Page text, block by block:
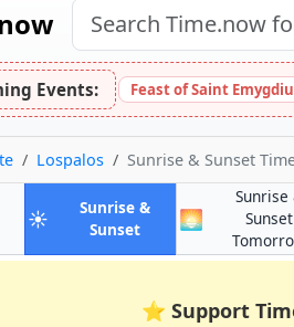
Events: Feast of Saint
Lospalos Sunrise & Sunset
☀️
Sunrise &
Sunsetin Lospalos
🌅
Sunrise
Sunset
⭐ Support